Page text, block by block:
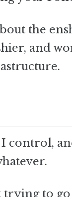
the
and
control,
to